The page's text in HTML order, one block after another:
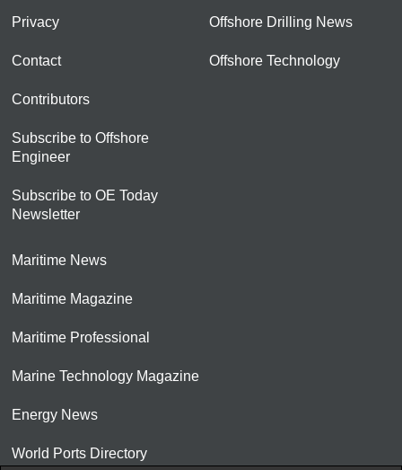
Privacy
Contact
Contributors
Subscribe to Offshore
Engineer
Subscribe to OE Today
Newsletter
Offshore Drilling News
Offshore Technology
Maritime News
Maritime Magazine
Maritime Professional
Marine Technology Magazine
Energy News
World Ports Directory